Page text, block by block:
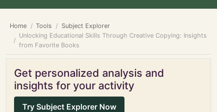
Home Tools
Subject Explorer
Unlocking Educational Skills Through Creative Copying: Insights
from Favorite Books
Get personalized analysis and
insights for your activity
Try Subject Explorer Now